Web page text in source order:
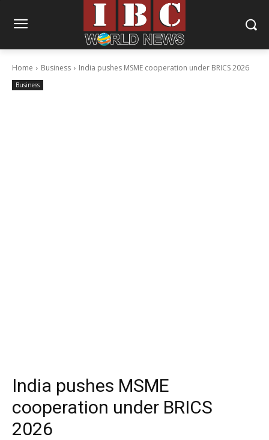
Home Business India pushes MSME cooperation under BRICS 2026
Business
India pushes MSME
cooperation under BRICS
2026